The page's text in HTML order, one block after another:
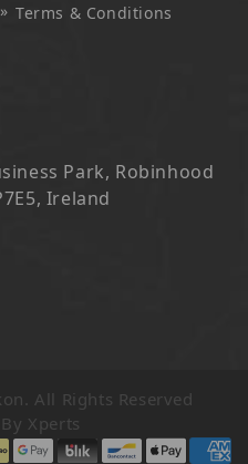
Terms & Conditions
Park, Robinhood
Ireland
All Rights Reserved
Xperts